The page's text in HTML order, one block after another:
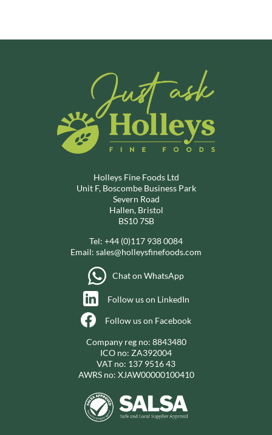
Holleys Fine Foods Ltd
Unit F, Boscombe Business Park
Severn Road
Hallen, Bristol
BS10 7SB
Tel: +44 (0)117 938 0084
Email: sales@holleysfinefoods.com
Chat on WhatsApp
Follow us on LinkedIn
Follow us on Facebook
Company reg no: 8843480
ICO no: ZA392004
VAT no: 137 9516 43
AWRS no: XJAW00000100410